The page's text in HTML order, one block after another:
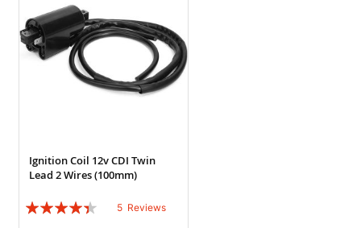
Ignition Coil 12v CDI Twin
Lead 2 Wires (100mm)
Rating:
5 Reviews